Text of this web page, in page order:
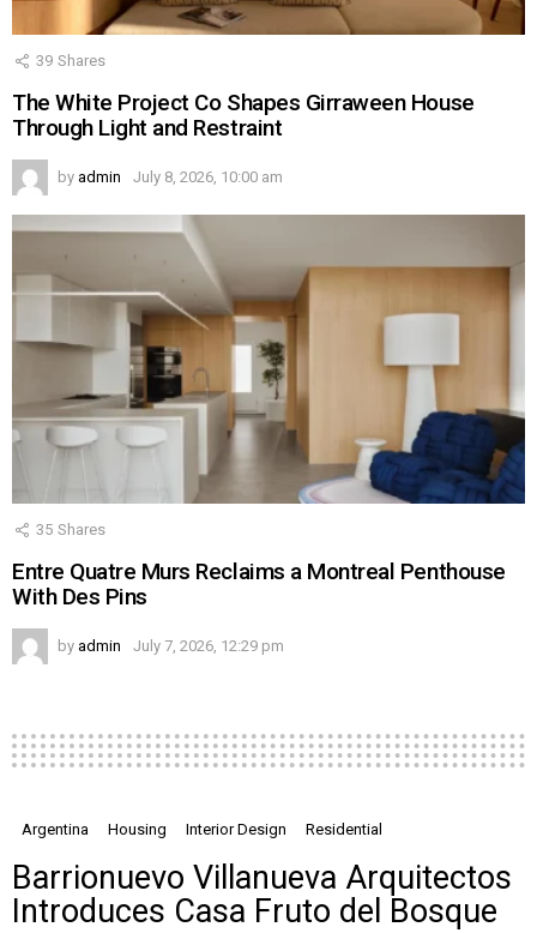
39 Shares
The White Project Co Shapes Girraween House
Through Light and Restraint
by admin July 8, 2026, 10:00 am
35 Shares
Entre Quatre Murs Reclaims a Montreal Penthouse
With Des Pins
by admin July 7, 2026, 12:29 pm
Argentina Housing Interior Design Residential
Barrionuevo Villanueva Arquitectos
Introduces Casa Fruto del Bosque